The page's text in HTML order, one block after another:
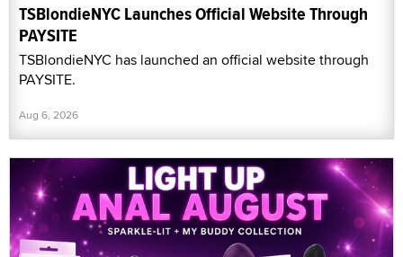
TSBlondieNYC Launches Official Website Through
PAYSITE
TSBlondieNYC has launched an official website through
PAYSITE.
Aug 6, 2026